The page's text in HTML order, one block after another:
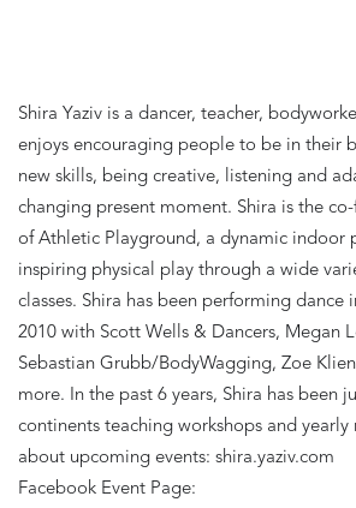
Shira Yaziv is a dancer, teacher,
enjoys encouraging people to be in their
new skills, being creative, listening and
changing present moment. Shira is the
of Athletic Playground, a dynamic indoor
inspiring physical play through a wide
classes. Shira has been performing dance
2010 with Scott Wells & Dancers, Megan
Sebastian Grubb/BodyWagging, Zoe
more. In the past 6 years, Shira has been
continents teaching workshops and yearly
about upcoming events: shira.yaziv.com
Facebook Event Page: